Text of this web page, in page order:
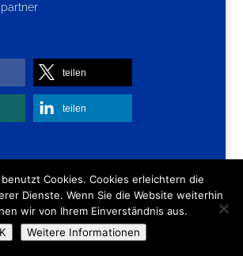
teilen
teilen
newmedia4you| Â©2026
benutzt Cookies. Cookies erleichtern die
Dienste. Wenn Sie die Website weiterhin
wir von Ihrem Einverständnis aus.
Weitere Informationen